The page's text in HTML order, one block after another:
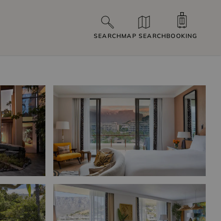
SEARCHMAP SEARCHBOOKING